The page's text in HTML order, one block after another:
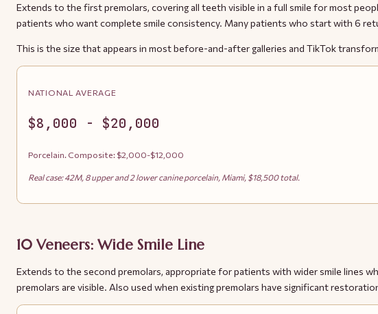
Extends to the first premolars, covering all teeth visible in a full smile for most
patients who want complete smile consistency. Many patients who start with 6
This is the size that appears in most before-and-after galleries and TikTok
NATIONAL AVERAGE
$8,000 - $20,000
Porcelain. Composite: $2,000-$12,000
Real case: 42M, 8 upper and 2 lower canine porcelain, Miami, $18,500 total.
10 Veneers: Wide Smile Line
Extends to the second premolars, appropriate for patients with wider smile lines
premolars are visible. Also used when existing premolars have significant